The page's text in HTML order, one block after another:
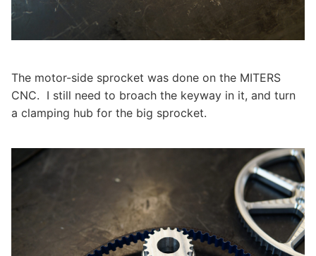
The motor-side sprocket was done on the MITERS
CNC. I still need to broach the keyway in it, and turn
a clamping hub for the big sprocket.